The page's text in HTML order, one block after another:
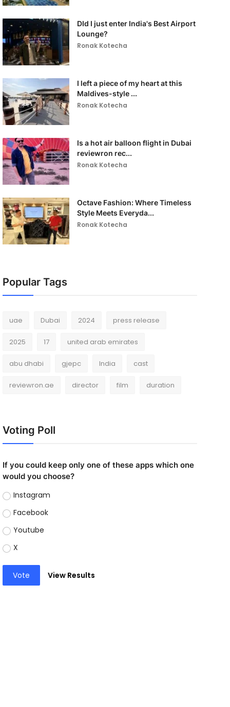
DId I just enter India's Best Airport
Lounge?
Ronak Kotecha
I left a piece of my heart at this
Maldives-style ...
Ronak Kotecha
Is a hot air balloon flight in Dubai
reviewron rec...
Ronak Kotecha
Octave Fashion: Where Timeless
Style Meets Everyda...
Ronak Kotecha
Popular Tags
uae Dubai 2024 press release
2025 17 united arab emirates
abu dhabi gjepc India cast
reviewron.ae director film duration
Voting Poll
If you could keep only one of these apps which one
would you choose?
Instagram
Facebook
Youtube
X
Vote View Results